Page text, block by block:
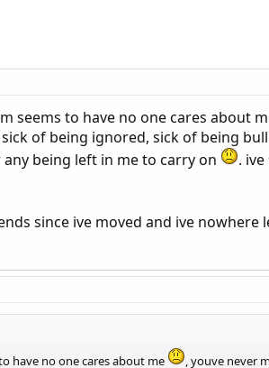
seems to have no one cares about
of being ignored, sick of being
being left in me to carry on
.
since ive moved and ive
have no one cares about me
, youve never